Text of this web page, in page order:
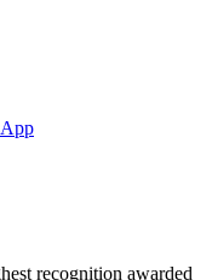
recognition awarded